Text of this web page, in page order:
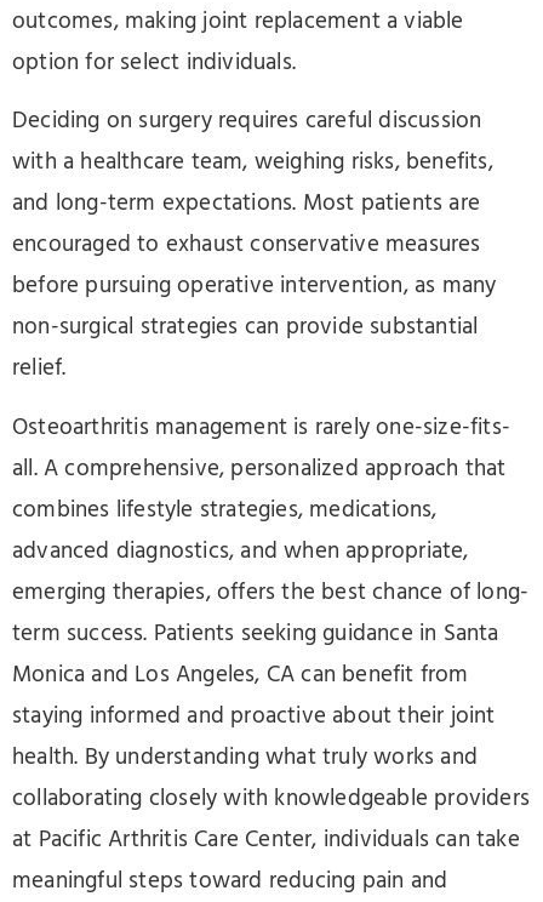
outcomes, making joint replacement a viable
option for select individuals.
Deciding on surgery requires careful discussion
with a healthcare team, weighing risks, benefits,
and long-term expectations. Most patients are
encouraged to exhaust conservative measures
before pursuing operative intervention, as many
non-surgical strategies can provide substantial
relief.
Osteoarthritis management is rarely one-size-fits-
all. A comprehensive, personalized approach that
combines lifestyle strategies, medications,
advanced diagnostics, and when appropriate,
emerging therapies, offers the best chance of long-
term success. Patients seeking guidance in Santa
Monica and Los Angeles, CA can benefit from
staying informed and proactive about their joint
health. By understanding what truly works and
collaborating closely with knowledgeable providers
at Pacific Arthritis Care Center, individuals can take
meaningful steps toward reducing pain and